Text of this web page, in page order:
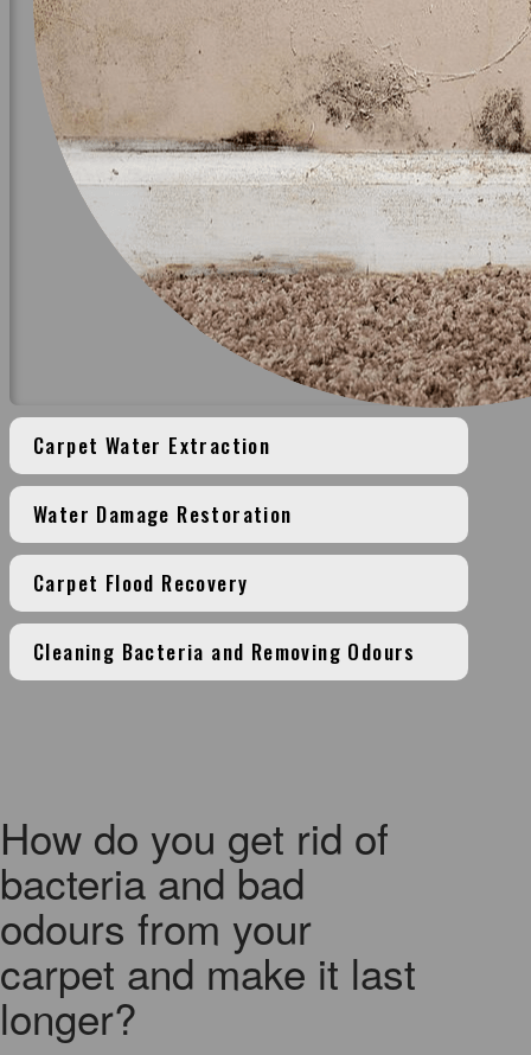
Carpet Water Extraction
Water Damage Restoration
Carpet Flood Recovery
Cleaning Bacteria and Removing Odours
How do you get rid of
bacteria and bad
odours from your
carpet and make it last
longer?